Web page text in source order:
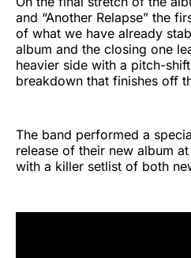
and “Another Relapse” the
of what we have already
album and the closing one
heavier side with a pitch-
breakdown that finishes off
The band performed a
release of their new album
with a killer setlist of both